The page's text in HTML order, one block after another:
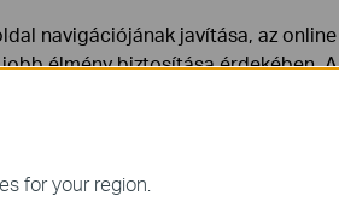
WiFi
for your region.
navigációjának javítása, az
élmény biztosítása érdekében.
információt az
és nem tilthatók le a